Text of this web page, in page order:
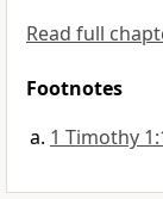
Read full
Footnotes
1 Timothy